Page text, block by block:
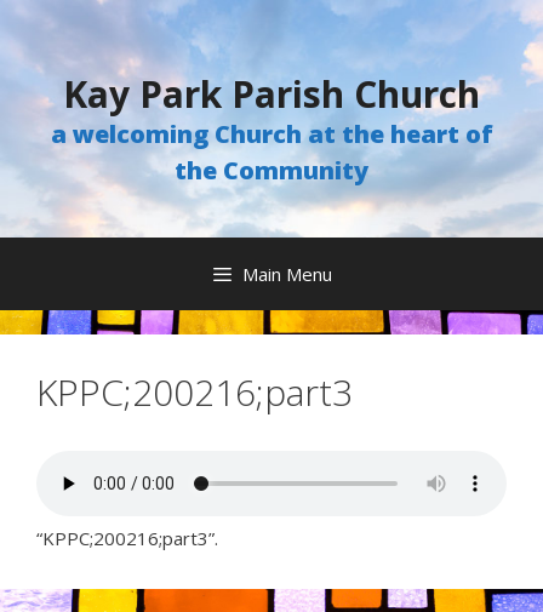
Skip
to
content
Kay Park Parish Church
a welcoming Church at the heart of
the Community
Main Menu
KPPC;200216;part3
“KPPC;200216;part3”.